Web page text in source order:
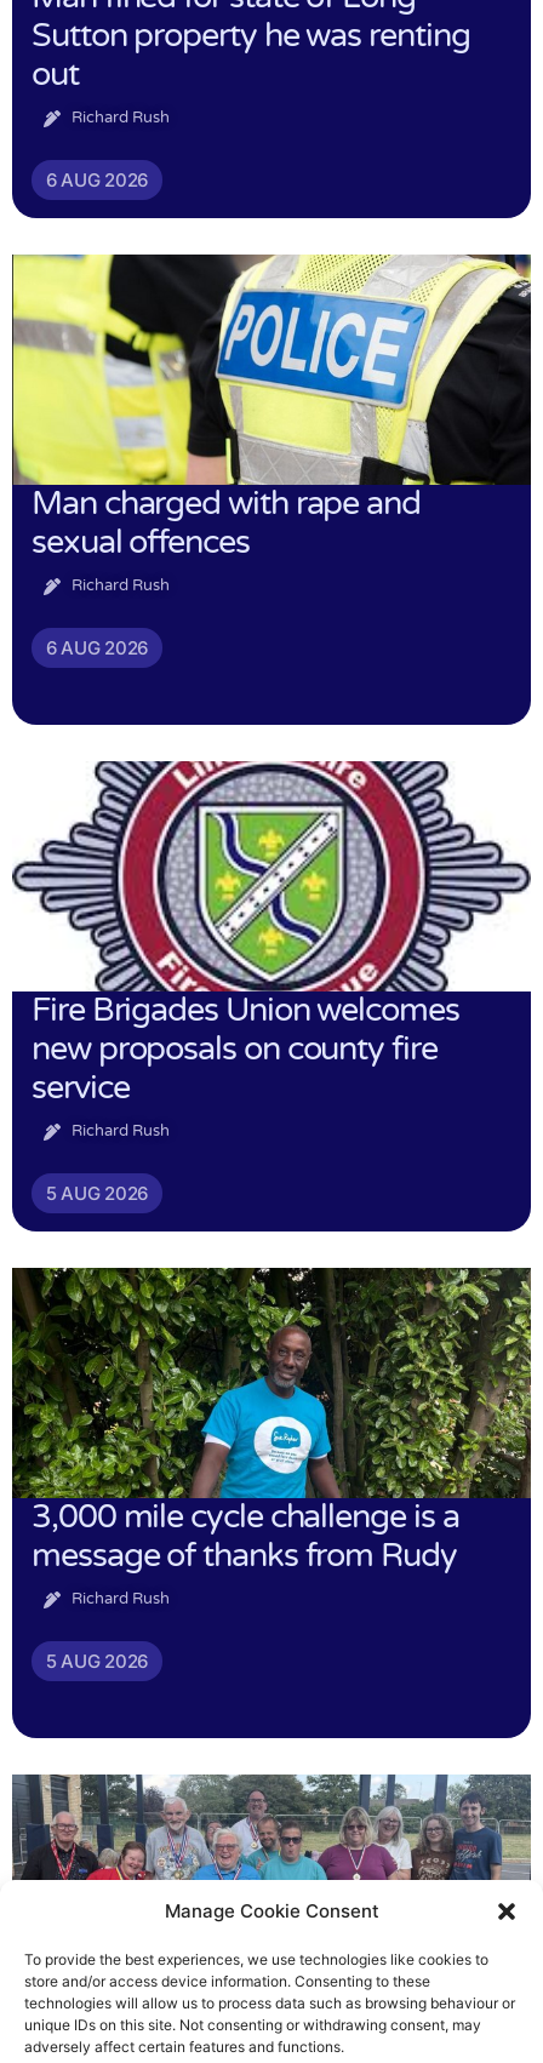
Manage Cookie Consent
To provide the best experiences, we use technologies like cookies to
store and/or access device information. Consenting to these
technologies will allow us to process data such as browsing behaviour or
unique IDs on this site. Not consenting or withdrawing consent, may
adversely affect certain features and functions.
Sutton property he was renting
out
Richard Rush
6 AUG 2026
Man charged with rape and
sexual offences
Richard Rush
6 AUG 2026
Fire Brigades Union welcomes
new proposals on county fire
service
Richard Rush
5 AUG 2026
3,000 mile cycle challenge is a
message of thanks from Rudy
Richard Rush
5 AUG 2026
Gateways’ sporting heroes